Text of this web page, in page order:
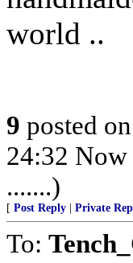
world ..
9 posted on
24:32 Now
.......)
[ Post Reply Private
To: